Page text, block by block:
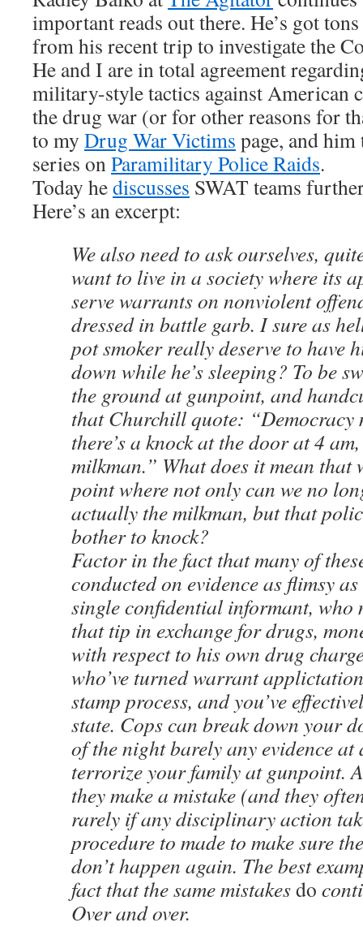
important reads out there. He’s got
from his recent trip to investigate the
He and I are in total agreement
military-style tactics against American
the drug war (or for other reasons for
to my Drug War Victims page, and
series onParamilitary Police Raids.
Today hediscusses SWAT teams
Here’s an excerpt:
We also need to ask ourselves,
want to live in a society where its
serve warrants on nonviolent
dressed in battle garb. I sure as
pot smoker really deserve to have
down while he’s sleeping? To be
the ground at gunpoint, and
that Churchill quote: “Democracy
there’s a knock at the door at 4
milkman.” What does it mean that
point where not only can we no
actually the milkman, but that
bother to knock?
Factor in the fact that many of
conducted on evidence as flimsy
single confidential informant, who
that tip in exchange for drugs,
with respect to his own drug
who’ve turned warrant
stamp process, and you’ve
state. Cops can break down your
of the night barely any evidence at
terrorize your family at gunpoint.
they make a mistake (and they
rarely if any disciplinary action
procedure to made to make sure
don’t happen again. The best
fact that the same mistakesdo
Over and over.